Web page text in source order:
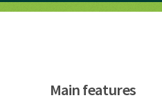
Main features